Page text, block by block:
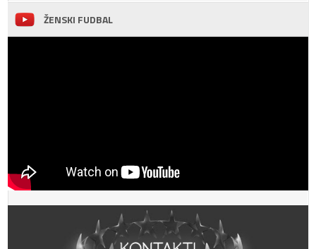
ŽENSKI FUDBAL